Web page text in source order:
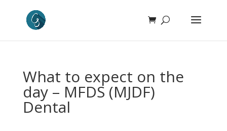
What to expect on the
day – MFDS (MJDF)
Dental